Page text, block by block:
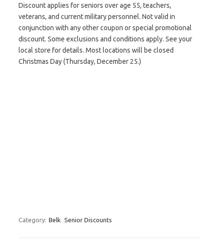
Discount applies for seniors over age 55, teachers,
veterans, and current military personnel. Not valid in
conjunction with any other coupon or special promotional
discount. Some exclusions and conditions apply. See your
local store for details. Most locations will be closed
Christmas Day (Thursday, December 25.)
Category: Belk Senior Discounts